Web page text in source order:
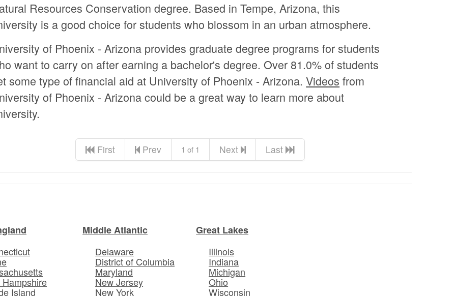
Resources Conservation degree. Based in Tempe, Arizona, this
is a good choice for students who blossom in an urban atmosphere.
of Phoenix - Arizona provides graduate degree programs for students
want to carry on after earning a bachelor's degree. Over 81.0% of students
some type of financial aid at University of Phoenix - Arizona.Videos from
of Phoenix - Arizona could be a great way to learn more about
First Prev 1 of 1 Next Last
Hampshire
Island
Middle Atlantic
Delaware
District of Columbia
Maryland
New Jersey
New York
Great Lakes
Illinois
Indiana
Michigan
Ohio
Wisconsin